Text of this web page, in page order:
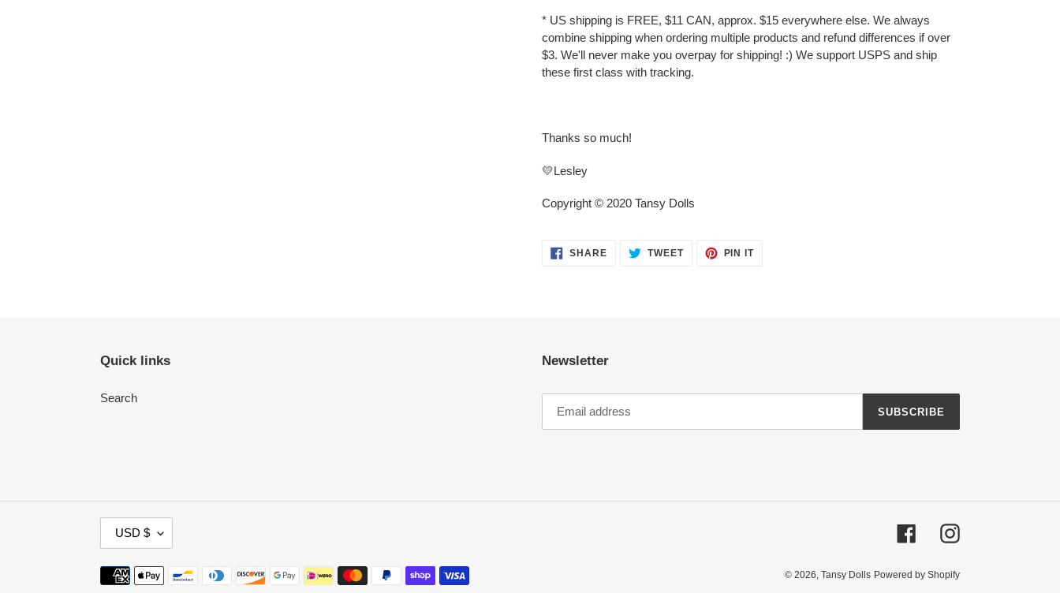
* US shipping is FREE, $11 CAN, approx. $15 everywhere else. We always
combine shipping when ordering multiple products and refund differences if over
$3. We'll never make you overpay for shipping! :) We support USPS and ship
these first class with tracking.
Thanks so much!
💛Lesley
Copyright © 2020 Tansy Dolls
SHARESHARE TWEETTWEET
PIN ITPIN
Quick links
Search
Newsletter
SUBSCRIBE
U
R
R
USD $ FacebookInstagram
Payment
© 2026, Tansy Dolls Powered by Shopify